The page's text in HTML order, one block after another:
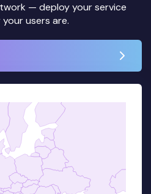
— deploy your service
users are.